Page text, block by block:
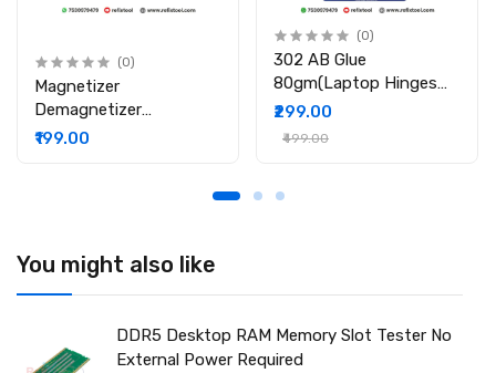
You might also like
DDR5 Desktop RAM Memory Slot Tester No
External Power Required
1 × Desktop DDR4 Memory Tester
(0)
Magnetizer
Demagnetizer
Professional Screw Bits
₹199.00
(0)
302 AB Glue
80gm(Laptop Hinges
Repair / Body Repair
Glue)
₹299.00
₹499.00